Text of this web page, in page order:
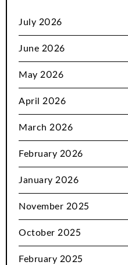
July 2026
June 2026
May 2026
April 2026
March 2026
February 2026
January 2026
November 2025
October 2025
February 2025